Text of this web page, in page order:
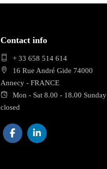
Contact info
+ 33 658 514 614
16 Rue André Gide 74000
Annecy - FRANCE
Mon - Sat 8.00 - 18.00 Sunday
closed